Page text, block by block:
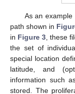
As an example
path shown in
in Figure 3 , these
the set of
special location
latitude, and
information such
stored. The